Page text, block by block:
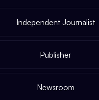
Independent Journalist
Publisher
Newsroom